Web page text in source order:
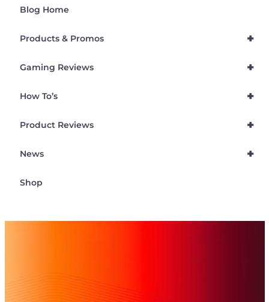
Blog Home
+
Products & Promos
+
Gaming Reviews
+
How To’s
+
Product Reviews
+
News
Shop